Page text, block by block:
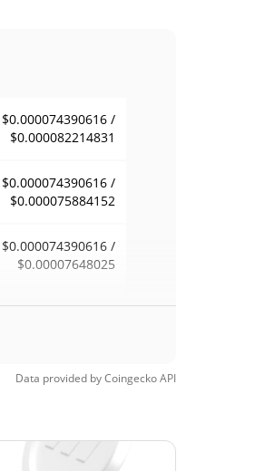
$0.000074390616 /
$0.000082214831
$0.000074390616 /
$0.000075884152
$0.000074390616 /
$0.00007648025
$0.000074390616 /
$0.04726243
$0.00005099
51.82%
Data provided byCoingeckoAPI